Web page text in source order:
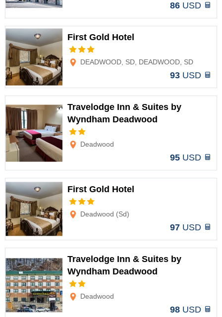
86 USD
First Gold Hotel
DEADWOOD, SD, DEADWOOD, SD
93 USD
Travelodge Inn & Suites by
Wyndham Deadwood
Deadwood
95 USD
First Gold Hotel
Deadwood (Sd)
97 USD
Travelodge Inn & Suites by
Wyndham Deadwood
Deadwood
98 USD